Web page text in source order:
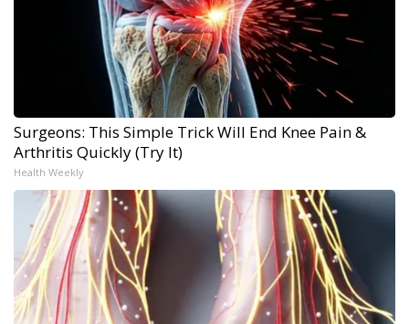
Surgeons: This Simple Trick Will End Knee Pain &
Arthritis Quickly (Try It)
Health Weekly